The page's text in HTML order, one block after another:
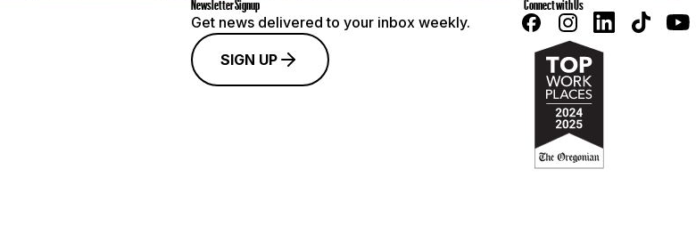
Newsletter Signup
Get news delivered to your inbox weekly.
SIGN UP
Connect with Us